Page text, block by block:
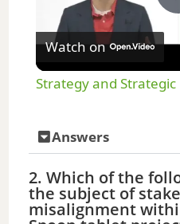
Watch on
Strategy and Strategic
Answers
2. Which of the
the subject of
misalignment